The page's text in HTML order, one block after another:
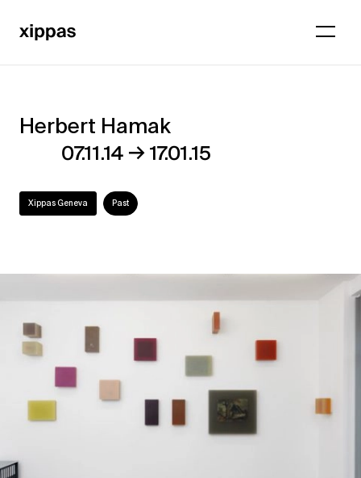
Herbert
Hamak
Herbert Hamak
07.11.14 →17.01.15
Xippas Geneva Past